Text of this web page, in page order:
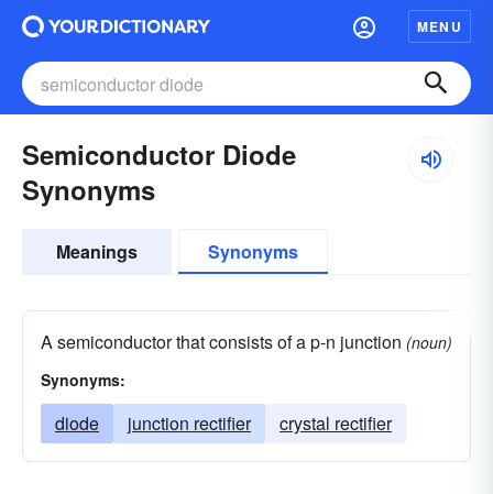
MENU
Semiconductor Diode
Synonyms
Meanings Synonyms
A semiconductor that consists of a p-n junction (noun)
Synonyms:
diode junction rectifier crystal rectifier